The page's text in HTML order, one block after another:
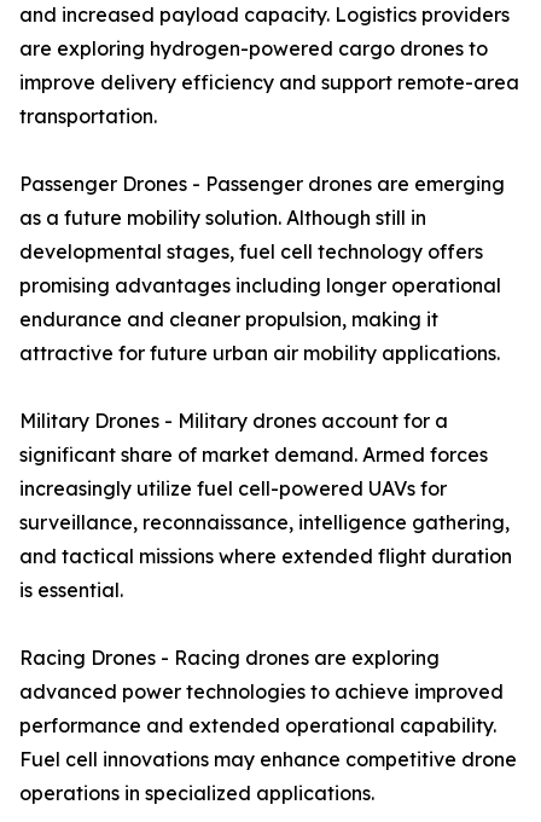
and increased payload capacity. Logistics providers
are exploring hydrogen-powered cargo drones to
improve delivery efficiency and support remote-area
transportation.
Passenger Drones - Passenger drones are emerging
as a future mobility solution. Although still in
developmental stages, fuel cell technology offers
promising advantages including longer operational
endurance and cleaner propulsion, making it
attractive for future urban air mobility applications.
Military Drones - Military drones account for a
significant share of market demand. Armed forces
increasingly utilize fuel cell-powered UAVs for
surveillance, reconnaissance, intelligence gathering,
and tactical missions where extended flight duration
is essential.
Racing Drones - Racing drones are exploring
advanced power technologies to achieve improved
performance and extended operational capability.
Fuel cell innovations may enhance competitive drone
operations in specialized applications.